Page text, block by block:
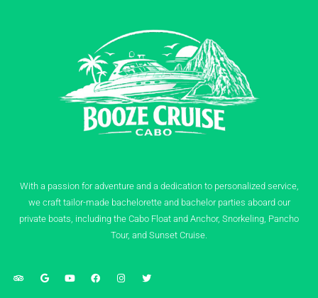
With a passion for adventure and a dedication to personalized service,
we craft tailor-made bachelorette and bachelor parties aboard our
private boats, including the Cabo Float and Anchor, Snorkeling, Pancho
Tour, and Sunset Cruise.